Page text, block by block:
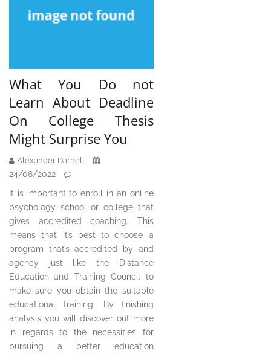
What You Do not
Learn About Deadline
On College Thesis
Might Surprise You
Alexander Darnell
24/08/2022
It is important to enroll in an online
psychology school or college that
gives accredited coaching. This
means that it’s best to choose a
program that’s accredited by and
agency just like the Distance
Education and Training Council to
make sure you obtain the suitable
educational training. By finishing
analysis you will discover out more
in regards to the necessities for
pursuing a better education